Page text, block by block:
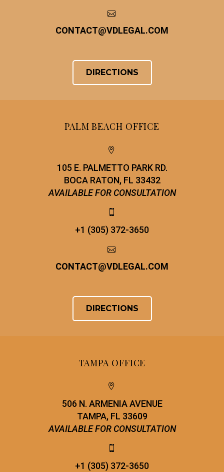


CONTACT@VDLEGAL.COM
DIRECTIONS
PALM BEACH OFFICE


105 E. PALMETTO PARK RD.
BOCA RATON, FL 33432
AVAILABLE FOR CONSULTATION


+1 (305) 372-3650


CONTACT@VDLEGAL.COM
DIRECTIONS
TAMPA OFFICE


506 N. ARMENIA AVENUE
TAMPA, FL 33609
AVAILABLE FOR CONSULTATION


+1 (305) 372-3650